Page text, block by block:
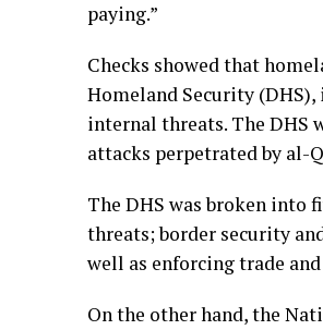
paying.”
Checks showed that
Homeland Security
internal threats. The DHS
attacks perpetrated by al-
The DHS was broken into
threats; border security
well as enforcing trade
On the other hand, the